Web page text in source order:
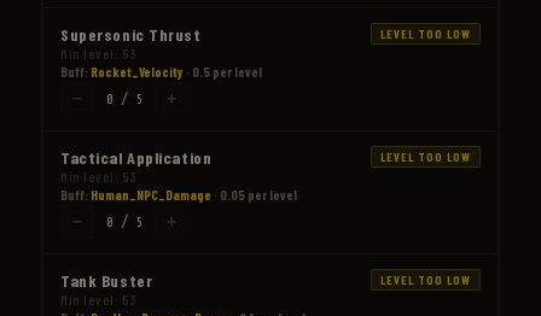
Supersonic Thrust LEVEL TOO LOW
Min level: 53
Buff: Rocket_Velocity · 0.5 per level
− 0 / 5 +
Tactical Application LEVEL TOO LOW
Min level: 53
Buff: Human_NPC_Damage · 0.05 per level
− 0 / 5 +
Tank Buster LEVEL TOO LOW
Min level: 53